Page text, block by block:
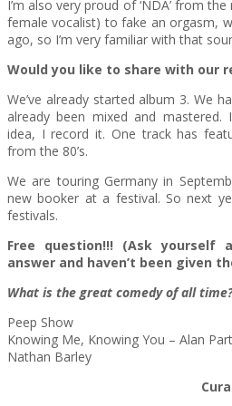
I’m also very proud of ‘NDA’ from
female vocalist) to fake an orgasm,
ago, so I’m very familiar with that
Would you like to share with our
We’ve already started album 3. We
already been mixed and mastered.
idea, I record it. One track has
from the 80’s.
We are touring Germany in
new booker at a festival. So next
festivals.
Free question!!! (Ask yourself
answer and haven’t been given
What is the great comedy of all time?
Peep Show
Knowing Me, Knowing You – Alan
Nathan Barley